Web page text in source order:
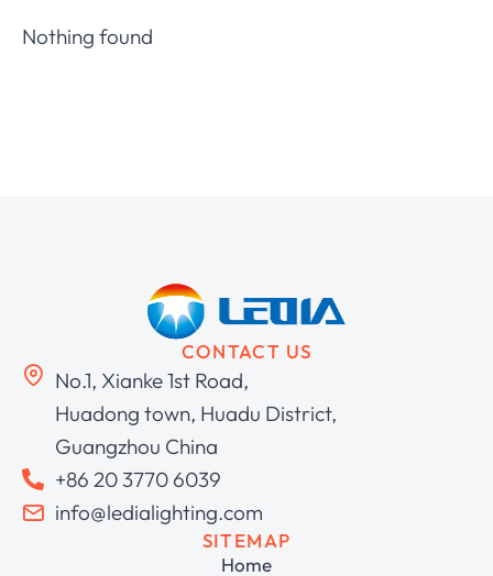
Nothing found
CONTACT US
No.1, Xianke 1st Road,
Huadong town, Huadu District,
Guangzhou China
+86 20 3770 6039
info@ledialighting.com
SITEMAP
Home